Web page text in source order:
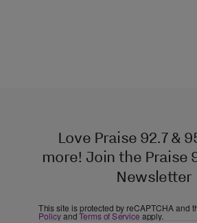
Love Praise 92.7 &
more! Join the Praise
Newsletter
This site is protected by reCAPTCHA and
PolicyandTerms of Service apply.